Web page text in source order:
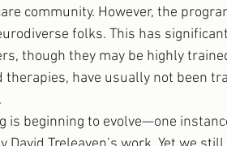
community. However, the
folks. This has significant
though they may be highly
have usually not been
is beginning to evolve—one